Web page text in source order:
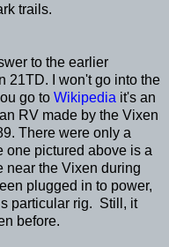
trails.
to the earlier
21TD. I won't go into the
go to Wikipedia it's an
RV made by the Vixen
There were only a
one pictured above is a
near the Vixen during
plugged in to power,
particular rig. Still, it
before.